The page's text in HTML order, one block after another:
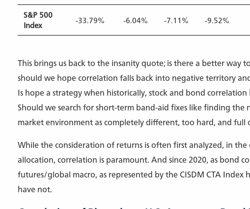
S&P 500
Index
-33.79% -6.04% -7.11% -9.52%
This brings us back to the insanity quote; is there a better way
should we hope correlation falls back into negative territory
Is hope a strategy when historically, stock and bond
Should we search for short-term band-aid fixes like finding
market environment as completely different, too hard, and full
While the consideration of returns is often first analyzed, in
allocation, correlation is paramount. And since 2020, as bond
futures/global macro, as represented by the CISDM CTA
have not.